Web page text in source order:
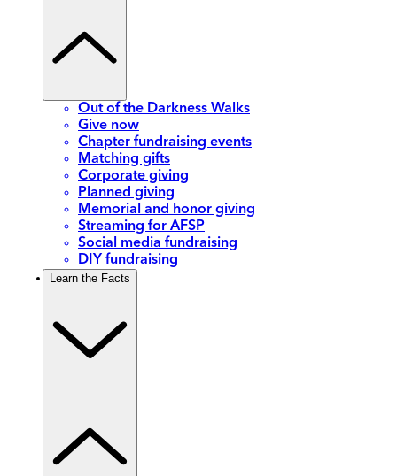
Out of the Darkness Walks
Give now
Chapter fundraising events
Matching gifts
Corporate giving
Planned giving
Memorial and honor giving
Streaming for AFSP
Social media fundraising
DIY fundraising
Learn the Facts